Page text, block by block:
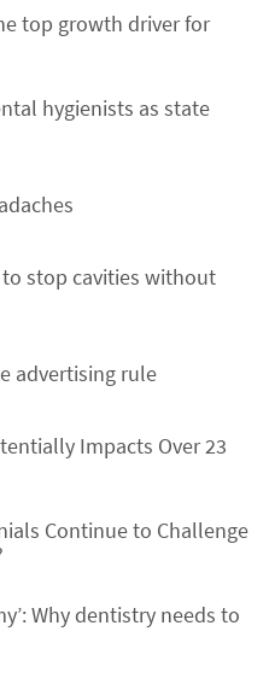
top growth driver for
hygienists as state
stop cavities without
advertising rule
Impacts Over 23
Continue to Challenge
Why dentistry needs to